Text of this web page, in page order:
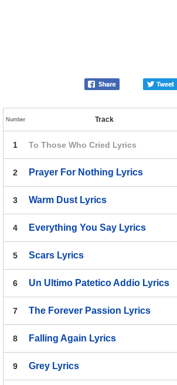
Number Track
1 To Those Who Cried Lyrics
2 Prayer For Nothing Lyrics
3 Warm Dust Lyrics
4 Everything You Say Lyrics
5 Scars Lyrics
6 Un Ultimo Patetico Addio Lyrics
7 The Forever Passion Lyrics
8 Falling Again Lyrics
9 Grey Lyrics